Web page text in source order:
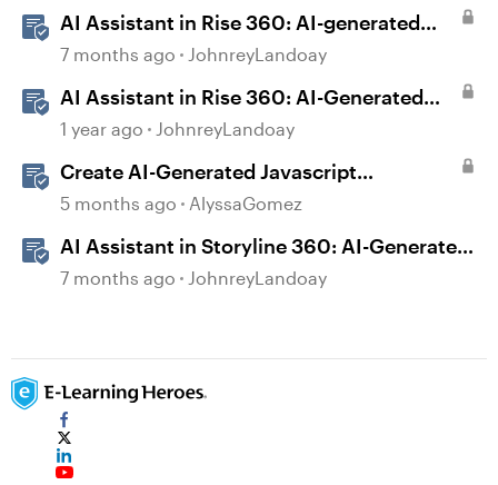
AI Assistant in Rise 360: AI-generated
Captions
7 months ago JohnreyLandoay
AI Assistant in Rise 360: AI-Generated
Text-to-Speech
1 year ago JohnreyLandoay
Create AI-Generated Javascript
Interactions in Storyline
5 months ago AlyssaGomez
AI Assistant in Storyline 360: AI-Generated
Built-in Animations
7 months ago JohnreyLandoay